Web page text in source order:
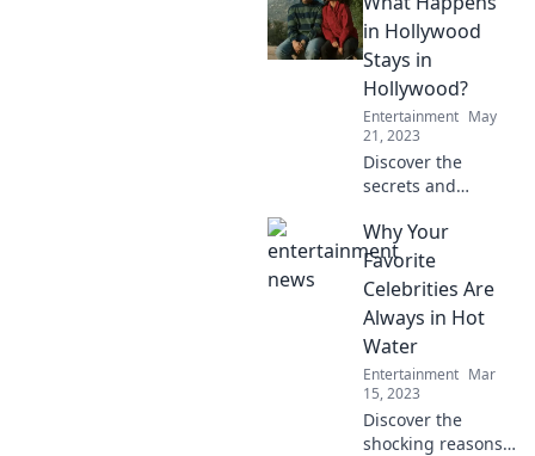
behind the
curtains for the
real scoop on your
favorite stars!
in Hollywood
Stays in
Hollywood?
Entertainment May
21, 2023
Discover the
secrets and
Tinseltown!
Uncover what
really happens in
Hollywood that
stays hidden from
the world.
Why Your
Favorite
Celebrities Are
Always in Hot
Water
Entertainment Mar
15, 2023
Discover the
shocking reasons